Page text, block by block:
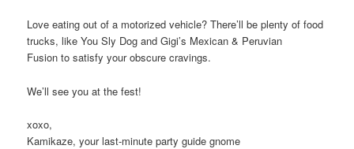
Love eating out of a motorized vehicle? There’ll be plenty of food
trucks, like You Sly Dog and Gigi’s Mexican & Peruvian
Fusion to satisfy your obscure cravings.
We’ll see you at the fest!
xoxo,
Kamikaze, your last-minute party guide gnome